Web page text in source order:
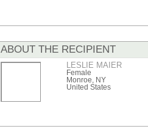
ABOUT THE RECIPIENT
LESLIE MAIER
Female
Monroe, NY
United States